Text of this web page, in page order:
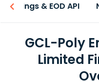
Earnings & EOD API
GCL-Poly
Limited